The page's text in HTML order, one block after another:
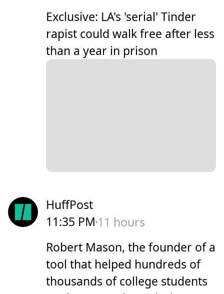
Exclusive: LA's 'serial' Tinder
rapist could walk free after less
than a year in prison
HuffPost
11:35 PM 11 hours
Robert Mason, the founder of a
tool that helped hundreds of
thousands of college students